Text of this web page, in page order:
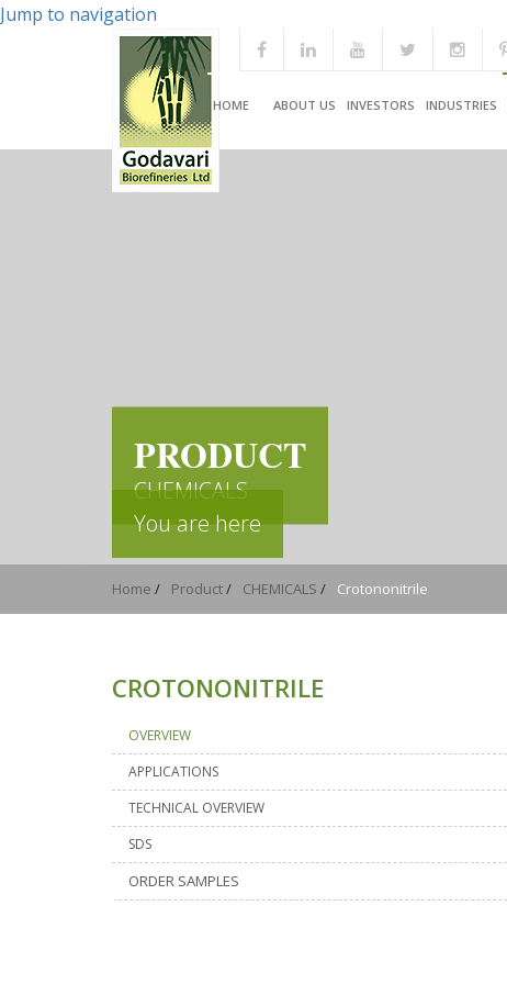
Jump to navigation
HOME ABOUT US INVESTORS INDUSTRIES
PRODUCT
CHEMICALS
You are here
Home / Product/ CHEMICALS / Crotononitrile
CROTONONITRILE
OVERVIEW
APPLICATIONS
TECHNICAL OVERVIEW
SDS
ORDER SAMPLES